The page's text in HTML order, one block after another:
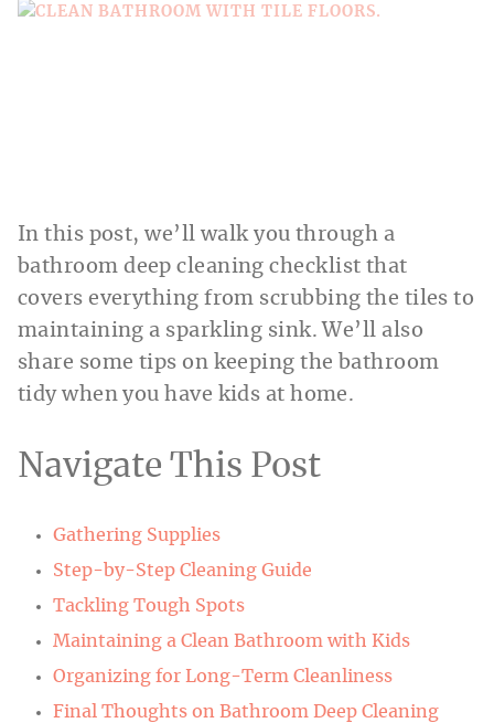
In this post, we’ll walk you through a
bathroom deep cleaning checklist that
covers everything from scrubbing the tiles to
maintaining a sparkling sink. We’ll also
share some tips on keeping the bathroom
tidy when you have kids at home.
Navigate This Post
Gathering Supplies
Step-by-Step Cleaning Guide
Tackling Tough Spots
Maintaining a Clean Bathroom with Kids
Organizing for Long-Term Cleanliness
Final Thoughts on Bathroom Deep Cleaning